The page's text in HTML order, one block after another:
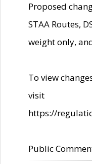
Proposed
STAA Routes,
weight only,
To view
visit
https://
Public